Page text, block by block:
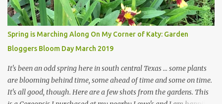
return from those trips with a renewed passion for gardening,
which is quickly dashed by the realities of gardening in south
central Texas versus the British Isles. I arrived back home on July
3rd this year, just as the temperatures headed into the mid- to
high 90s, where they have stayed ever since. Rain fell on July 4th
and for the n...
Spring is Marching Along On My Corner of Katy: Garden
Bloggers Bloom Day March 2019
It's been an odd spring here in south central Texas ... some plants
are blooming behind time, some ahead of time and some on time.
It's all good, though. Here are a few shots from the gardens. This